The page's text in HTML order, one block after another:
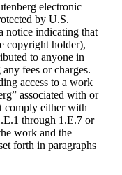
electronic
by U.S.
notice indicating that
copyright holder),
to anyone in
fees or charges.
access to a work
associated with or
comply either with
through 1.E.7 or
work and the
forth in paragraphs